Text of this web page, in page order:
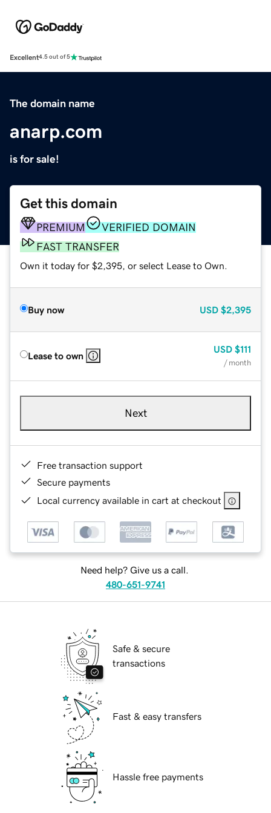
Excellent4.5 out of 5
The domain name
anarp.com
is for sale!
Get this domain
PREMIUM
VERIFIED DOMAIN
FAST TRANSFER
Own it today for $2,395, or select Lease to Own.
Buy now USD $2,395
Lease to own
USD $111
/ month
Next
Free transaction support
Secure payments
Local currency available in cart at checkout
Need help? Give us a call.
480-651-9741
Safe & secure
transactions
Fast & easy transfers
Hassle free payments